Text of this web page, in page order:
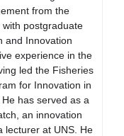
from the
with postgraduate
and Innovation
experience in the
led the Fisheries
for Innovation in
has served as a
an innovation
lecturer at UNS. He